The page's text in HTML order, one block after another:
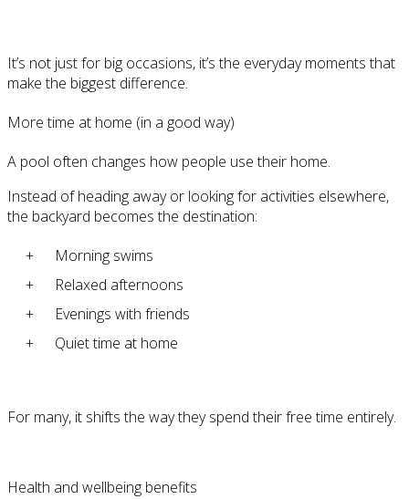
It’s not just for big occasions, it’s the everyday moments that
make the biggest difference.
More time at home (in a good way)
A pool often changes how people use their home.
Instead of heading away or looking for activities elsewhere,
the backyard becomes the destination:
Morning swims
Relaxed afternoons
Evenings with friends
Quiet time at home
For many, it shifts the way they spend their free time entirely.
Health and wellbeing benefits